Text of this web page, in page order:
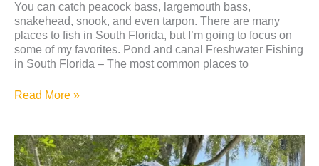
You can catch peacock bass, largemouth bass,
snakehead, snook, and even tarpon. There are many
places to fish in South Florida, but I’m going to focus on
some of my favorites. Pond and canal Freshwater Fishing
in South Florida – The most common places to
Read More »
Why
Shoreline